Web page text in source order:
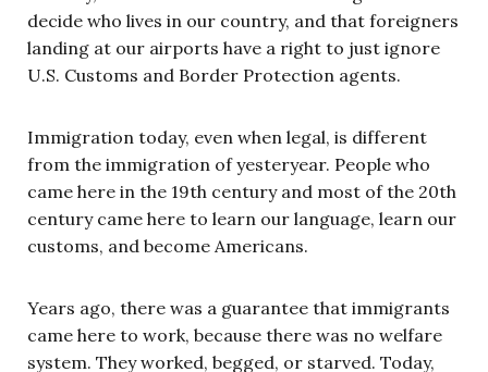
decide who lives in our country, and that foreigners
landing at our airports have a right to just ignore
U.S. Customs and Border Protection agents.
Immigration today, even when legal, is different
from the immigration of yesteryear. People who
came here in the 19th century and most of the 20th
century came here to learn our language, learn our
customs, and become Americans.
Years ago, there was a guarantee that immigrants
came here to work, because there was no welfare
system. They worked, begged, or starved. Today,